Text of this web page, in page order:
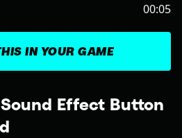
Effect Button
IN YOUR GAME
00:05